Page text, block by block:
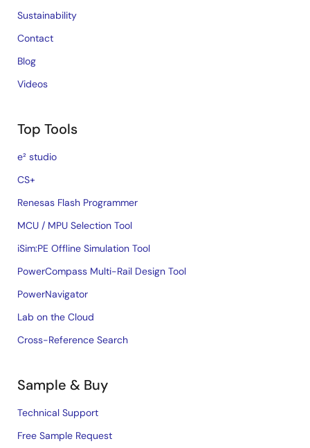
Sustainability
Contact
Blog
Videos
Top Tools
e² studio
CS+
Renesas Flash Programmer
MCU / MPU Selection Tool
iSim:PE Offline Simulation Tool
PowerCompass Multi-Rail Design Tool
PowerNavigator
Lab on the Cloud
Cross-Reference Search
Sample & Buy
Technical Support
Free Sample Request